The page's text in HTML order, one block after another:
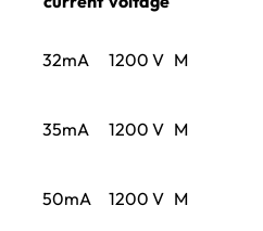
32mA 1200 V M
35mA 1200 V M
50mA 1200 V M